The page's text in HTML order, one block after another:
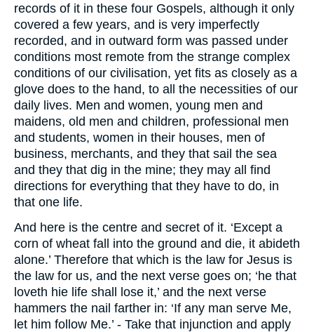
records of it in these four Gospels, although it only
covered a few years, and is very imperfectly
recorded, and in outward form was passed under
conditions most remote from the strange complex
conditions of our civilisation, yet fits as closely as a
glove does to the hand, to all the necessities of our
daily lives. Men and women, young men and
maidens, old men and children, professional men
and students, women in their houses, men of
business, merchants, and they that sail the sea
and they that dig in the mine; they may all find
directions for everything that they have to do, in
that one life.
And here is the centre and secret of it. ‘Except a
corn of wheat fall into the ground and die, it abideth
alone.’ Therefore that which is the law for Jesus is
the law for us, and the next verse goes on; ‘he that
loveth hie life shall lose it,’ and the next verse
hammers the nail farther in: ‘If any man serve Me,
let him follow Me.’ - Take that injunction and apply